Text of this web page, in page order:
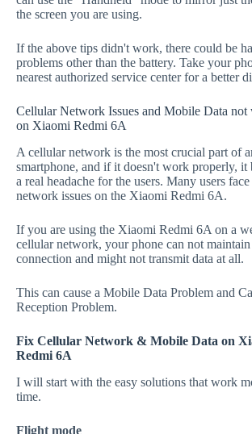
the screen you are using.
If the above tips didn't work, there could be
problems other than the battery. Take your
nearest authorized service center for a better
Cellular Network Issues and Mobile Data
on Xiaomi Redmi 6A
A cellular network is the most crucial part of
smartphone, and if it doesn't work properly, it
a real headache for the users. Many users
network issues on the Xiaomi Redmi 6A.
If you are using the Xiaomi Redmi 6A on a
cellular network, your phone can not maintain
connection and might not transmit data at all.
This can cause a Mobile Data Problem and
Reception Problem.
Fix Cellular Network & Mobile Data on
Redmi 6A
I will start with the easy solutions that work
time.
Flight mode